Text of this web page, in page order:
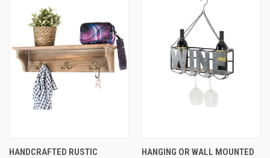
HANDCRAFTED RUSTIC
HANGING OR WALL MOUNTED